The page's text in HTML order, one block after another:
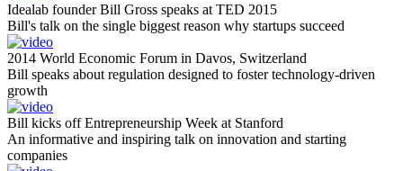
Idealab founder Bill Gross speaks at TED 2015
Bill's talk on the single biggest reason why startups succeed
2014 World Economic Forum in Davos, Switzerland
Bill speaks about regulation designed to foster technology-driven
growth
Bill kicks off Entrepreneurship Week at Stanford
An informative and inspiring talk on innovation and starting
companies